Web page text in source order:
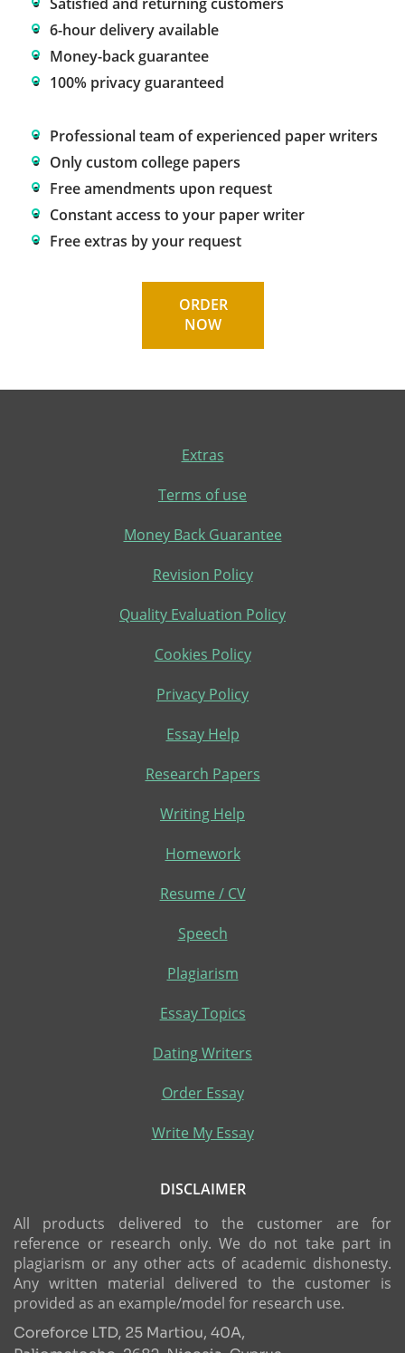
Satisfied and returning customers
6-hour delivery available
Money-back guarantee
100% privacy guaranteed
Professional team of experienced paper writers
Only custom college papers
Free amendments upon request
Constant access to your paper writer
Free extras by your request
ORDER
NOW
Extras
Terms of use
Money Back Guarantee
Revision Policy
Quality Evaluation Policy
Cookies Policy
Privacy Policy
Essay Help
Research Papers
Writing Help
Homework
Resume / CV
Speech
Plagiarism
Essay Topics
Dating Writers
Order Essay
Write My Essay
DISCLAIMER
All products delivered to the customer are for
reference or research only. We do not take part in
plagiarism or any other acts of academic dishonesty.
Any written material delivered to the customer is
provided as an example/model for research use.